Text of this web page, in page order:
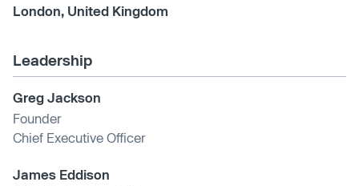
London, United Kingdom
Leadership
Greg Jackson
Founder
Chief Executive Officer
James Eddison